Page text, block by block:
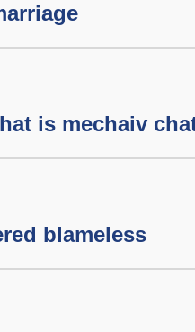
is mechaiv
blameless